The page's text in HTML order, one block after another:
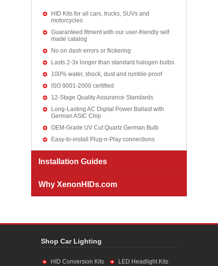
HID Kits for all cars, trucks, SUVs and
motorcycles
Guaranteed fitment with our user-friendly self
made catalog
No on dash errors or flickering
Lasts 2-3x longer than standard halogen bulbs
100% water, shock, dust and rumble-proof
ISO 9001-2000 certified
12-Stage Quality Assurance Standards
Long-Lasting AC Digital Power Ballast with
German ASIC Chip
OEM-Grade UV Cut Quartz German Bulb
Easy-to-install Plug-n-Play connections
Installation Guides
Why XenonHIDs.com
Shop Car Lighting
HID Conversion Kits LED Headlight Kits